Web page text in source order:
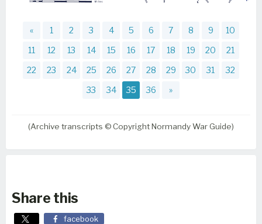
« 1 2 3 4 5 6 7 8 9
10
11
12 13 14 15 16 17 18 19 20
21
22
23 24 25 26 27 28 29 30 31
32
33
34 35 36 »
(Archive transcripts © Copyright Normandy War Guide)
Share this
facebook